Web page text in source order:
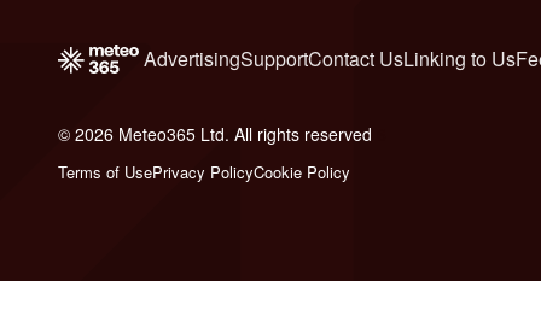
AdvertisingSupportContact UsLinking to Us
© 2026 Meteo365 Ltd. All rights reserved
Terms of UsePrivacy PolicyCookie Policy